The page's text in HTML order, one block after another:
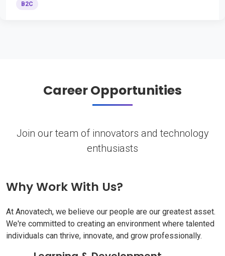
B2C
Career Opportunities
Join our team of innovators and technology
enthusiasts
Why Work With Us?
At Anovatech, we believe our people are our greatest asset.
We're committed to creating an environment where talented
individuals can thrive, innovate, and grow professionally.